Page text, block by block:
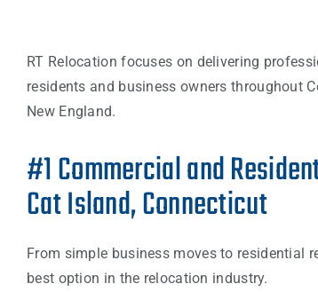
RT Relocation focuses on delivering
residents and business owners throughout
New England.
#1 Commercial and
Cat Island, Connecticut
From simple business moves to residential
best option in the relocation industry.